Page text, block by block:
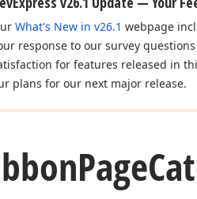
What's New in v26.1 webpage
response to our survey
for features released in
plans for our next major release.
Page